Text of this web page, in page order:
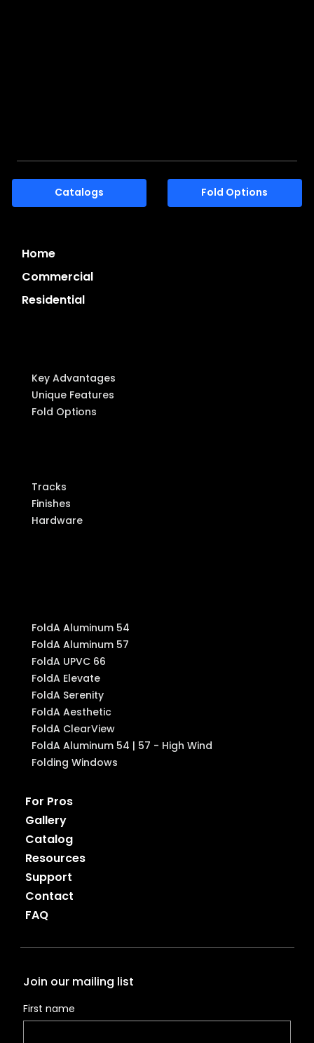
Catalogs Fold Options
Home
Commercial
Residential
Key Advantages
Unique Features
Fold Options
Tracks
Finishes
Hardware
FoldA Aluminum 54
FoldA Aluminum 57
FoldA UPVC 66
FoldA Elevate
FoldA Serenity
FoldA Aesthetic
FoldA ClearView
FoldA Aluminum 54 | 57 - High Wind
Folding Windows
For Pros
Gallery
Catalog
Resources
Support
Contact
FAQ
Join our mailing list
First name